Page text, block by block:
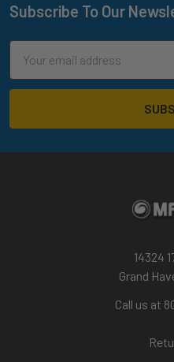
Footer
Subscribe To Our
Address
14324
Grand
Call us at